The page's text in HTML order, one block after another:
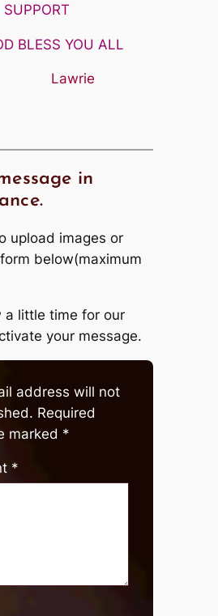
SUPPORT
BLESS YOU ALL
Lawrie
in
upload images or
below(maximum
a little time for our
your message.
address will not
Required
marked *
*